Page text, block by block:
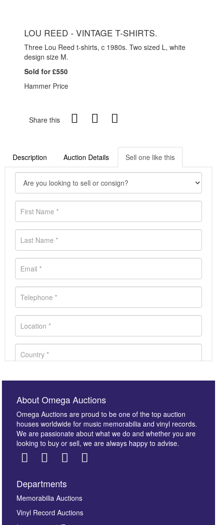
LOU REED - VINTAGE T-SHIRTS.
Three Lou Reed t-shirts, c 1980s. Two sized L, white
design size M.
Sold for £550
Hammer Price
Share this
Description Auction Details Sell one like this
Images *
About Omega Auctions
Omega Auctions are proud to be one of the top auction
houses worldwide for music memorabilia and vinyl records.
We are passionate about what we do and whether you are
looking to buy or sell, we are always happy to advise.
Departments
Memorabilia Auctions
Vinyl Record Auctions